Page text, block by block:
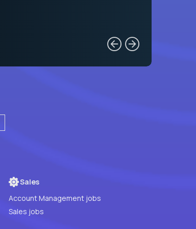
Sales
Account Management jobs
Sales jobs